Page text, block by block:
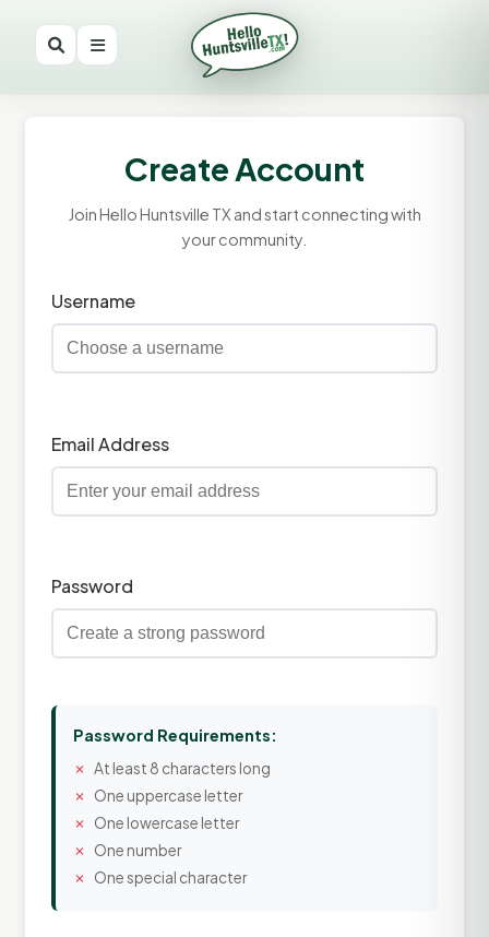
Create Account
Join Hello Huntsville TX and start connecting with
your community.
Username
Email Address
Password
Password Requirements:
At least 8 characters long
One uppercase letter
One lowercase letter
One number
One special character